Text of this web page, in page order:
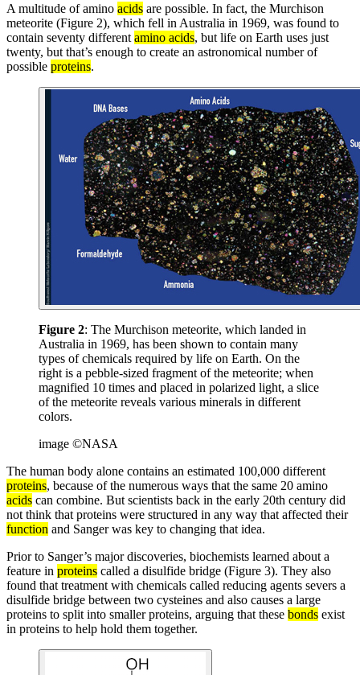
A multitude of amino acids are possible. In fact, the Murchison
meteorite (Figure 2), which fell in Australia in 1969, was found to
contain seventy different amino acids, but life on Earth uses just
twenty, but that’s enough to create an astronomical number of
possible proteins.
Figure 2: The Murchison meteorite, which landed in
Australia in 1969, has been shown to contain many
types of chemicals required by life on Earth. On the
right is a pebble-sized fragment of the meteorite; when
magnified 10 times and placed in polarized light, a slice
of the meteorite reveals various minerals in different
colors.
image ©NASA
The human body alone contains an estimated 100,000 different
proteins, because of the numerous ways that the same 20 amino
acids can combine. But scientists back in the early 20th century did
not think that proteins were structured in any way that affected their
function and Sanger was key to changing that idea.
Prior to Sanger’s major discoveries, biochemists learned about a
feature in proteins called a disulfide bridge (Figure 3). They also
found that treatment with chemicals called reducing agents severs a
disulfide bridge between two cysteines and also causes a large
proteins to split into smaller proteins, arguing that these bonds exist
in proteins to help hold them together.